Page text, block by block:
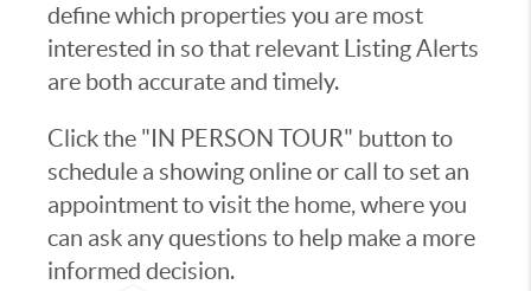
define which properties you are most
interested in so that relevant Listing Alerts
are both accurate and timely.
Click the "IN PERSON TOUR" button to
schedule a showing online or call to set an
appointment to visit the home, where you
can ask any questions to help make a more
informed decision.